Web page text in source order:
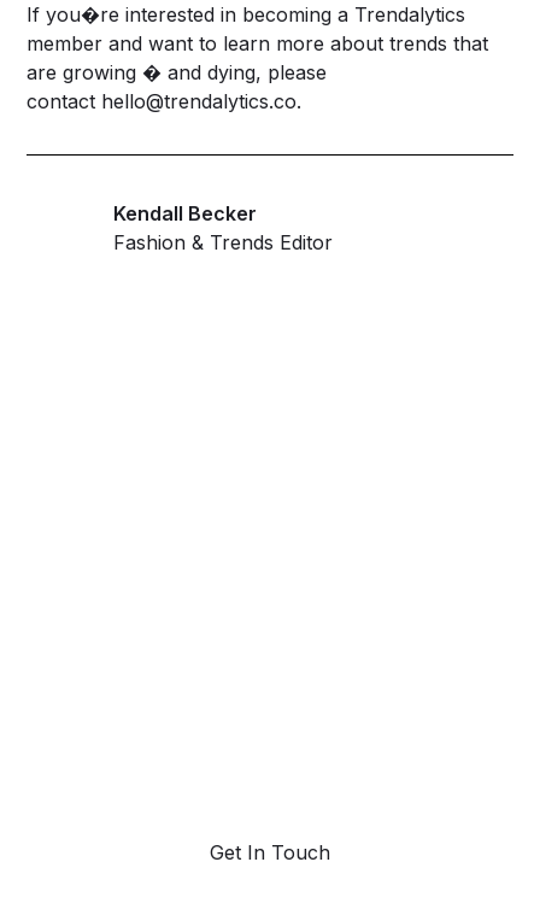
If you�re interested in becoming a Trendalytics
member and want to learn more about trends that
are growing � and dying, please
contact hello@trendalytics.co.
Kendall Becker
Fashion & Trends Editor
Get In Touch